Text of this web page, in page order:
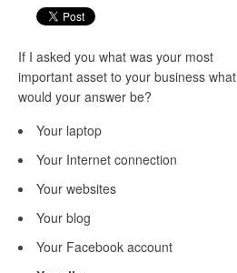
If I asked you what was your most
important asset to your business what
would your answer be?
Your laptop
Your Internet connection
Your websites
Your blog
Your Facebook account